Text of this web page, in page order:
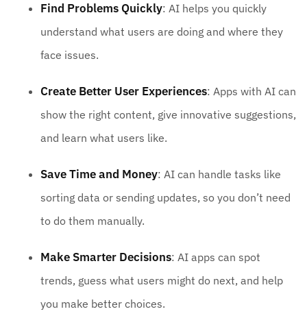
Find Problems Quickly: AI helps you quickly
understand what users are doing and where they
face issues.
Create Better User Experiences: Apps with AI can
show the right content, give innovative suggestions,
and learn what users like.
Save Time and Money: AI can handle tasks like
sorting data or sending updates, so you don’t need
to do them manually.
Make Smarter Decisions: AI apps can spot
trends, guess what users might do next, and help
you make better choices.